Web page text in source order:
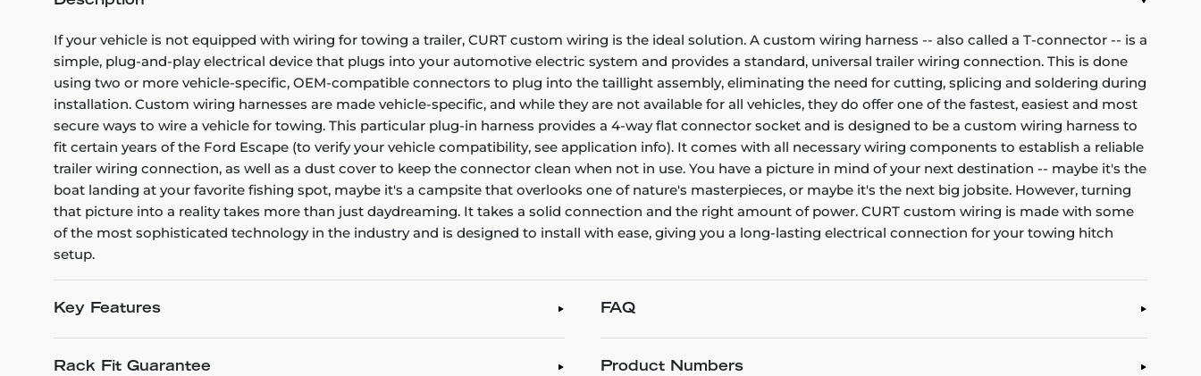
If your vehicle is not equipped with wiring for towing a trailer, CURT custom wiring is the ideal solution. A custom wiring harness -- also called a T-connector -- is a
simple, plug-and-play electrical device that plugs into your automotive electric system and provides a standard, universal trailer wiring connection. This is done
using two or more vehicle-specific, OEM-compatible connectors to plug into the taillight assembly, eliminating the need for cutting, splicing and soldering during
installation. Custom wiring harnesses are made vehicle-specific, and while they are not available for all vehicles, they do offer one of the fastest, easiest and most
secure ways to wire a vehicle for towing. This particular plug-in harness provides a 4-way flat connector socket and is designed to be a custom wiring harness to
fit certain years of the Ford Escape (to verify your vehicle compatibility, see application info). It comes with all necessary wiring components to establish a reliable
trailer wiring connection, as well as a dust cover to keep the connector clean when not in use. You have a picture in mind of your next destination -- maybe it's the
boat landing at your favorite fishing spot, maybe it's a campsite that overlooks one of nature's masterpieces, or maybe it's the next big jobsite. However, turning
that picture into a reality takes more than just daydreaming. It takes a solid connection and the right amount of power. CURT custom wiring is made with some
of the most sophisticated technology in the industry and is designed to install with ease, giving you a long-lasting electrical connection for your towing hitch
setup.
Key Features
Rack Fit Guarantee
FAQ
Product Numbers